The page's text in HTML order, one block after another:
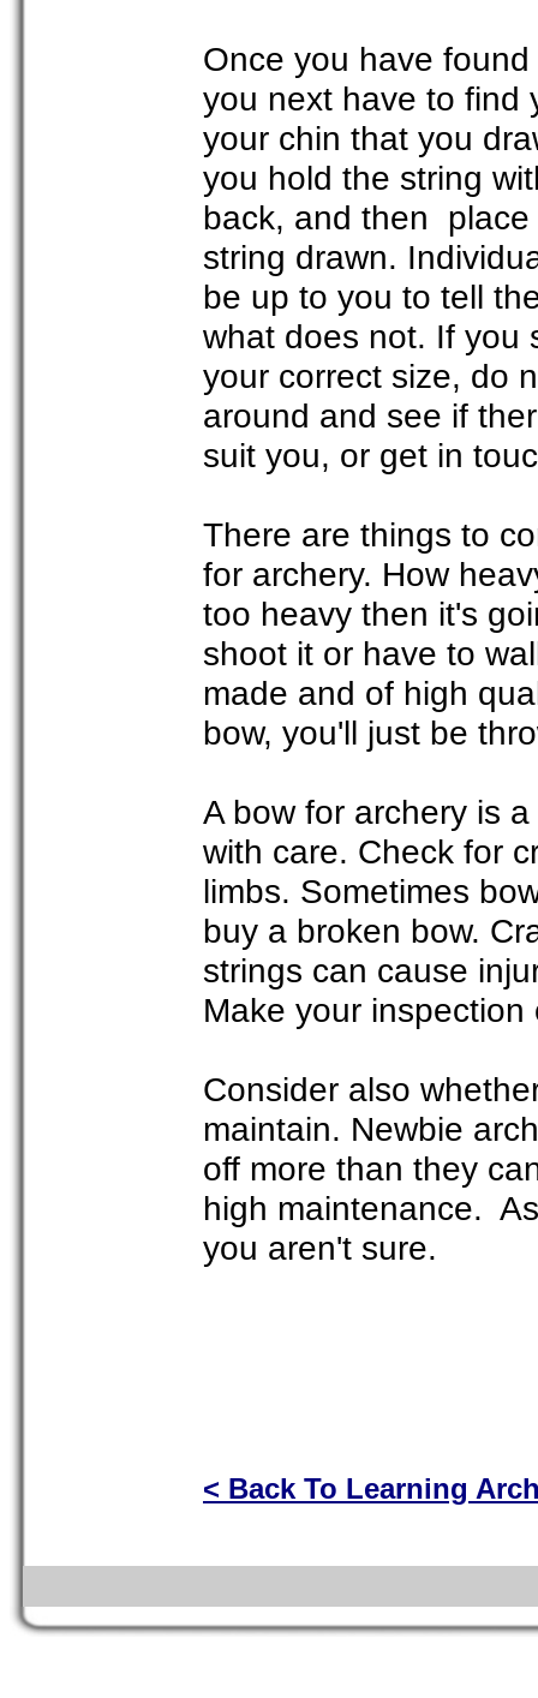
Once you have
you next have to find
your chin that you
you hold the string
back, and then place
string drawn.
be up to you to tell
what does not. If you
your correct size, do
around and see if
suit you, or get in
There are things to
for archery. How
too heavy then it's
shoot it or have to
made and of high
bow, you'll just be
A bow for archery is
with care. Check for
limbs. Sometimes
buy a broken bow.
strings can cause
Make your
Consider also
maintain. Newbie
off more than they
high maintenance.
you aren't sure.
< Back To Learning